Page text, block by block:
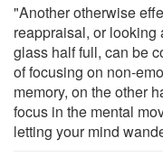
"Another otherwise
reappraisal, or looking
glass half full, can be
of focusing on non-
memory, on the other
focus in the mental
letting your mind